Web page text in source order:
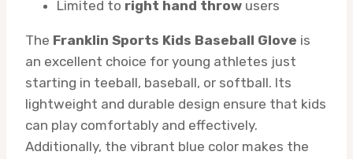
Limited to right hand throw users
The Franklin Sports Kids Baseball Glove is
an excellent choice for young athletes just
starting in teeball, baseball, or softball. Its
lightweight and durable design ensure that kids
can play comfortably and effectively.
Additionally, the vibrant blue color makes the